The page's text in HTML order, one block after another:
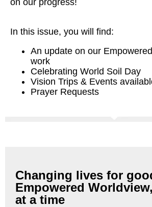
on our progress!
In this issue, you will find:
An update on our
work
Celebrating World Soil Day
Vision Trips & Events
Prayer Requests
Changing lives for
Empowered
at a time